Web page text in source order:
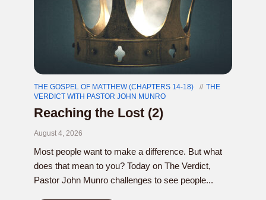
THE GOSPEL OF MATTHEW (CHAPTERS 14-18)
THE
VERDICT WITH PASTOR JOHN MUNRO
Reaching the Lost (2)
August 4, 2026
Most people want to make a difference. But what
does that mean to you? Today on The Verdict,
Pastor John Munro challenges to see people...